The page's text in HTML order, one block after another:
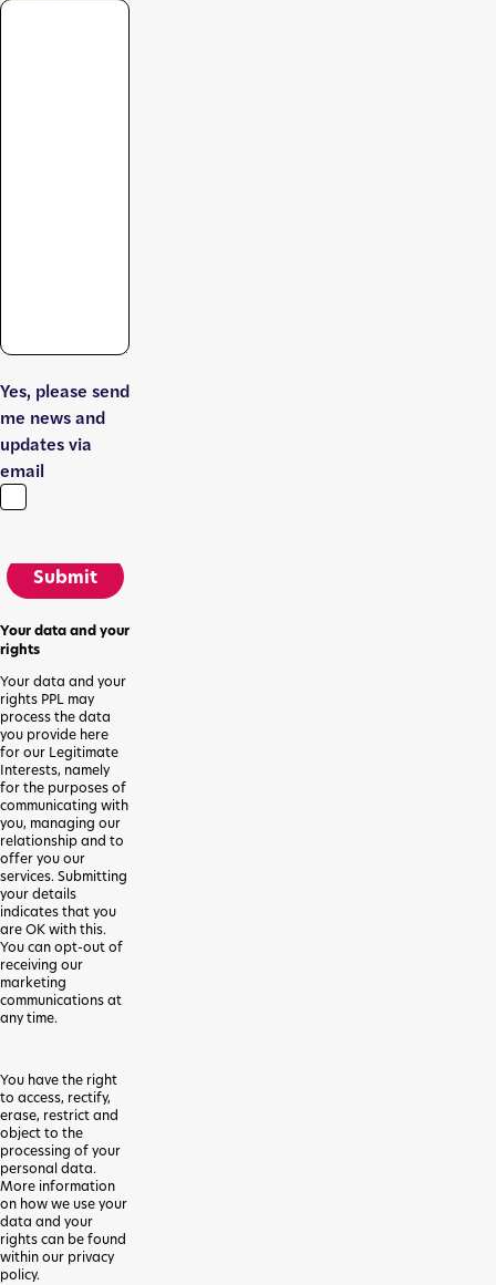
Yes, please send
me news and
updates via
email
Submit
Your data and your
rights
Your data and your
rights PPL may
process the data
you provide here
for our Legitimate
Interests, namely
for the purposes of
communicating with
you, managing our
relationship and to
offer you our
services. Submitting
your details
indicates that you
are OK with this.
You can opt-out of
receiving our
marketing
communications at
any time.
You have the right
to access, rectify,
erase, restrict and
object to the
processing of your
personal data.
More information
on how we use your
data and your
rights can be found
within our privacy
policy.